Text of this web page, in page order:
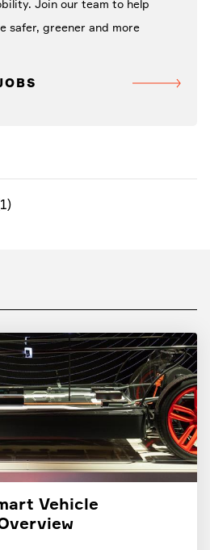
Join our team to help
safer, greener and more
Vehicle